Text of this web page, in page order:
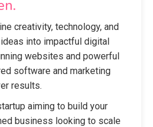
creativity, technology, and
into impactful digital
websites and powerful
software and marketing
results.
aiming to build your
business looking to scale